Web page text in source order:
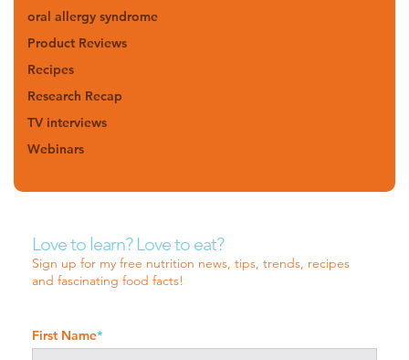
oral allergy syndrome
Product Reviews
Recipes
Research Recap
TV interviews
Webinars
Love to learn? Love to eat?
Sign up for my free nutrition news, tips, trends, recipes
and fascinating food facts!
First Name*